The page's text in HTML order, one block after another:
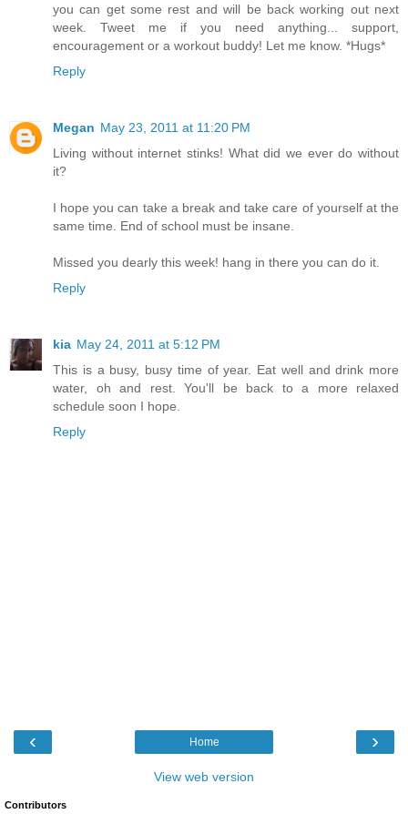
you can get some rest and will be back working out next
week. Tweet me if you need anything... support,
encouragement or a workout buddy! Let me know. *Hugs*
Reply
Megan May 23, 2011 at 11:20 PM
Living without internet stinks! What did we ever do without
it?
I hope you can take a break and take care of yourself at the
same time. End of school must be insane.
Missed you dearly this week! hang in there you can do it.
Reply
kia May 24, 2011 at 5:12 PM
This is a busy, busy time of year. Eat well and drink more
water, oh and rest. You'll be back to a more relaxed
schedule soon I hope.
Reply
‹ ›
Home
View web version
Contributors